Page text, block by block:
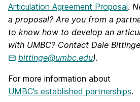
Articulation Agreement Proposal.
a proposal? Are you from a
to know how to develop an
with UMBC? Contact Dale
bittinge@umbc.edu).
For more information about
UMBC’s established partnerships.